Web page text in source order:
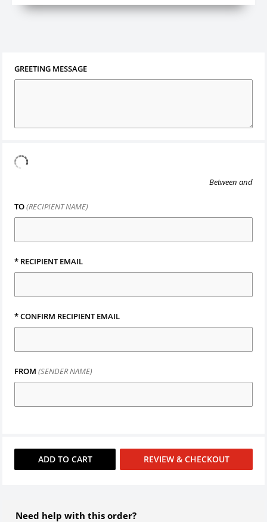
GREETING MESSAGE
Between and
TO(RECIPIENT NAME)
* RECIPIENT EMAIL
*CONFIRM RECIPIENT EMAIL
FROM(SENDER NAME)
ADD TO CART REVIEW & CHECKOUT
Need help with this order?